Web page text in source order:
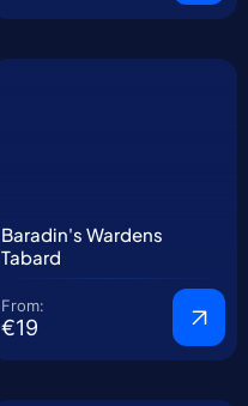
Baradin's Wardens
Tabard
From:
€19